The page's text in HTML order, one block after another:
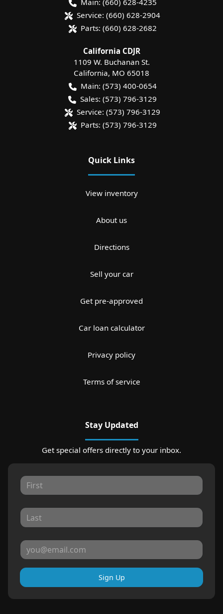
Main: (660) 628-4235
Service: (660) 628-2904
Parts: (660) 628-2682
California CDJR
1109 W. Buchanan St.
California, MO 65018
Main: (573) 400-0654
Sales: (573) 796-3129
Service: (573) 796-3129
Parts: (573) 796-3129
Quick Links
View inventory
About us
Directions
Sell your car
Get pre-approved
Car loan calculator
Privacy policy
Terms of service
Stay Updated
Get special offers directly to your inbox.
Sign Up